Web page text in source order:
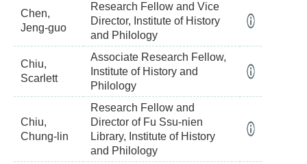
Chen,
Jeng-guo
Research Fellow and Vice
Director, Institute of History
and Philology
Chiu,
Scarlett
Associate Research Fellow,
Institute of History and
Philology
Chiu,
Chung-lin
Research Fellow and
Director of Fu Ssu-nien
Library, Institute of History
and Philology